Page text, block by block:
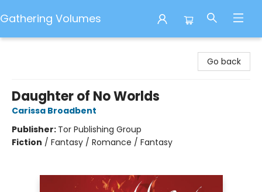
Gathering Volumes
Go back
Daughter of No Worlds
Carissa Broadbent
Publisher: Tor Publishing Group
Fiction / Fantasy / Romance / Fantasy